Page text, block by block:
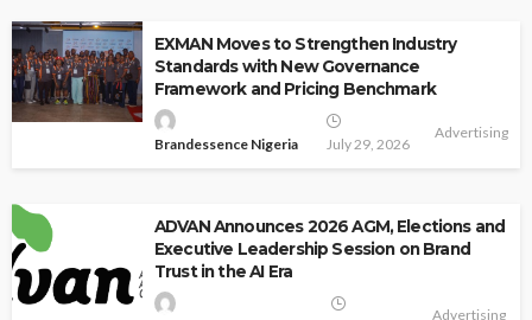
EXMAN Moves to Strengthen Industry
Standards with New Governance
Framework and Pricing Benchmark
Brandessence Nigeria July 29, 2026
Advertising
ADVAN Announces 2026 AGM, Elections and
Executive Leadership Session on Brand
Trust in the AI Era
Advertising